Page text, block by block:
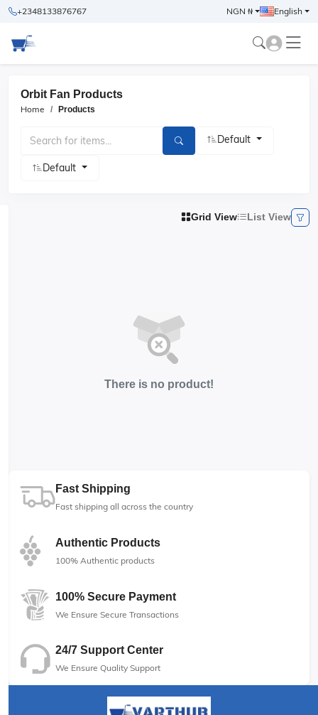
+2348133876767 NGN ₦ English
Orbit Fan Products
Home Products
Default
Default
Grid View List View
There is no product!
Fast Shipping
Fast shipping all across the country
Authentic Products
100% Authentic products
100% Secure Payment
We Ensure Secure Transactions
24/7 Support Center
We Ensure Quality Support